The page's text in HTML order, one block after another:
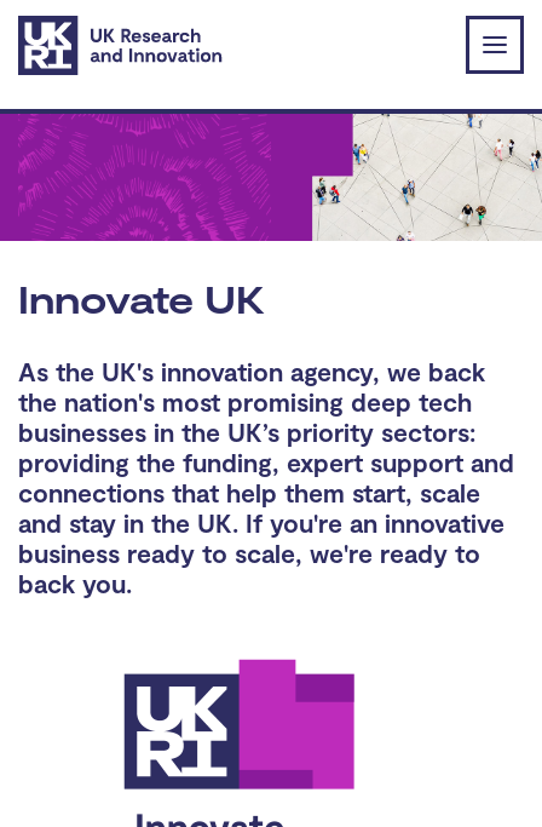
Skip to main content
Innovate UK
As the UK's innovation agency, we back
the nation's most promising deep tech
businesses in the UK’s priority sectors:
providing the funding, expert support and
connections that help them start, scale
and stay in the UK. If you're an innovative
business ready to scale, we're ready to
back you.